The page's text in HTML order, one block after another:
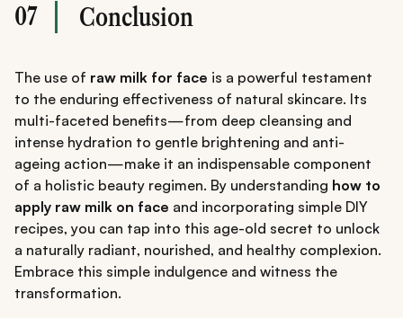
07 Conclusion
The use of raw milk for face is a powerful testament
to the enduring effectiveness of natural skincare. Its
multi-faceted benefits—from deep cleansing and
intense hydration to gentle brightening and anti-
ageing action—make it an indispensable component
of a holistic beauty regimen. By understanding how to
apply raw milk on face and incorporating simple DIY
recipes, you can tap into this age-old secret to unlock
a naturally radiant, nourished, and healthy complexion.
Embrace this simple indulgence and witness the
transformation.